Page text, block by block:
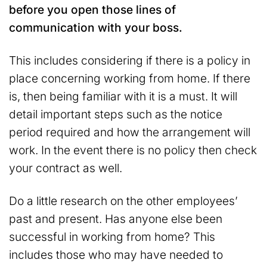
before you open those lines of
communication with your boss.
This includes considering if there is a policy in
place concerning working from home. If there
is, then being familiar with it is a must. It will
detail important steps such as the notice
period required and how the arrangement will
work. In the event there is no policy then check
your contract as well.
Do a little research on the other employees’
past and present. Has anyone else been
successful in working from home? This
includes those who may have needed to